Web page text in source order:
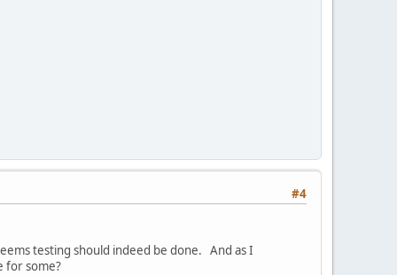
#4
testing should indeed be done. And as I
for some?